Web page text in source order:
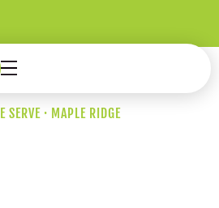
SERVE · MAPLE RIDGE